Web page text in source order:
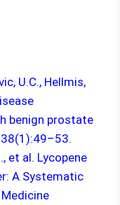
U.C., Hellmis,
benign prostate
et al. Lycopene
A Systematic